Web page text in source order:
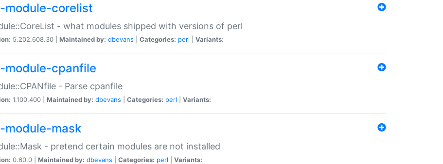
module-corelist
- what modules shipped with versions of perl
5.202.608.30 | Maintained by: dbevans Categories: perl Variants:
module-cpanfile
- Parse cpanfile
1.100.400 | Maintained by: dbevans Categories: perl Variants:
module-mask
- pretend certain modules are not installed
0.60.0 | Maintained by: dbevans Categories: perl Variants: